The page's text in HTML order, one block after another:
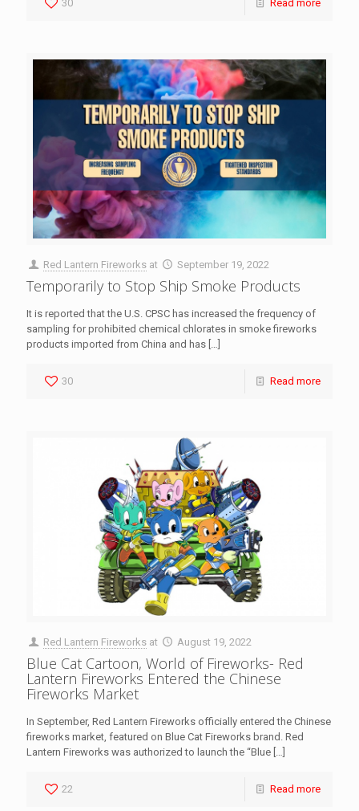
30 Read more
Red Lantern Fireworks at September 19, 2022
Temporarily to Stop Ship Smoke Products
It is reported that the U.S. CPSC has increased the frequency of
sampling for prohibited chemical chlorates in smoke fireworks
products imported from China and has […]
30 Read more
Red Lantern Fireworks at August 19, 2022
Blue Cat Cartoon, World of Fireworks- Red
Lantern Fireworks Entered the Chinese
Fireworks Market
In September, Red Lantern Fireworks officially entered the Chinese
fireworks market, featured on Blue Cat Fireworks brand. Red
Lantern Fireworks was authorized to launch the “Blue […]
22 Read more